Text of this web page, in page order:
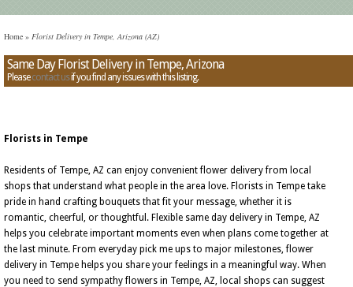
Home » Florist Delivery in Tempe, Arizona (AZ)
Same Day Florist Delivery in Tempe, Arizona
Pleasecontact usif you find any issues with this listing.
Florists in Tempe
Residents of Tempe, AZ can enjoy convenient flower delivery from local
shops that understand what people in the area love. Florists in Tempe take
pride in hand crafting bouquets that fit your message, whether it is
romantic, cheerful, or thoughtful. Flexible same day delivery in Tempe, AZ
helps you celebrate important moments even when plans come together at
the last minute. From everyday pick me ups to major milestones, flower
delivery in Tempe helps you share your feelings in a meaningful way. When
you need to send sympathy flowers in Tempe, AZ, local shops can suggest